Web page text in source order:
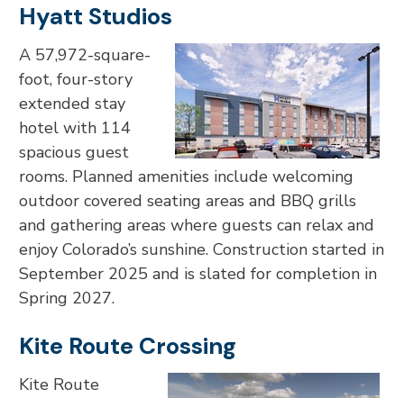
Hyatt Studios
A 57,972-square-
foot, four-story
extended stay
hotel with 114
spacious guest
rooms. Planned amenities include welcoming
outdoor covered seating areas and BBQ grills
and gathering areas where guests can relax and
enjoy Colorado’s sunshine. Construction started in
September 2025 and is slated for completion in
Spring 2027.
Kite Route Crossing
Kite Route